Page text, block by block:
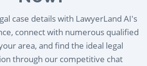
case details with LawyerLand AI's
connect with numerous qualified
area, and find the ideal legal
through our competitive chat